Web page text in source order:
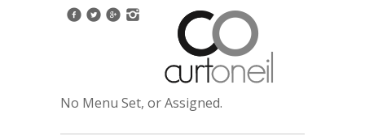
No Menu Set, or Assigned.